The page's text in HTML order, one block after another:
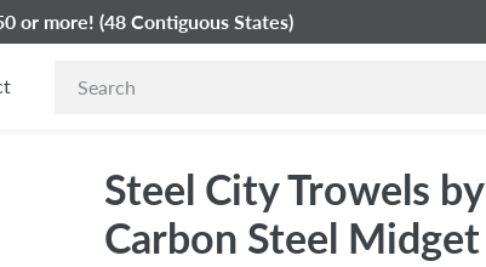
or more! (48 Contiguous States)
Steel City Trowels
Carbon Steel